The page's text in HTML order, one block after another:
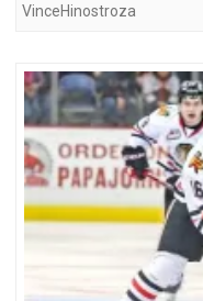
VinceHinostroza